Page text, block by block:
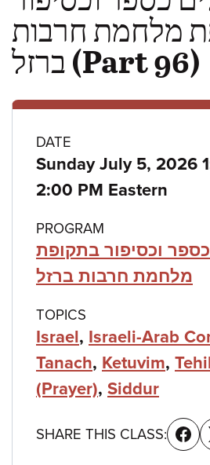
מלחמת חרבות
ברזל (Part 96)
Class
details
DATE
Sunday July 5, 2026
2:00 PM Eastern
PROGRAM
וכסיפור בתקופת
מלחמת חרבות ברזל
TOPICS
Israel, Israeli-Arab
Tanach, Ketuvim,
(Prayer), Siddur
SHARE THIS CLASS: